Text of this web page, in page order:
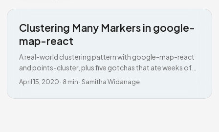
Clustering Many Markers in google-
map-react
A real-world clustering pattern with google-map-react
and points-cluster, plus five gotchas that ate weeks of
my time.
April 15, 2020 · 8 min ·Samitha Widanage